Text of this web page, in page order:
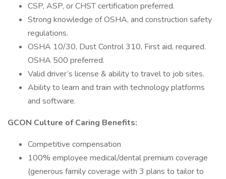
CSP, ASP, or CHST certification preferred.
Strong knowledge of OSHA, and construction safety
regulations.
OSHA 10/30, Dust Control 310, First aid, required.
OSHA 500 preferred.
Valid driver’s license & ability to travel to job sites.
Ability to learn and train with technology platforms
and software.
GCON Culture of Caring Benefits:
Competitive compensation
100% employee medical/dental premium coverage
(generous family coverage with 3 plans to tailor to